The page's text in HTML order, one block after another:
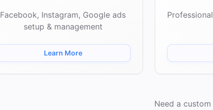
Facebook, Instagram, Google ads
setup & management
Learn More
Need a